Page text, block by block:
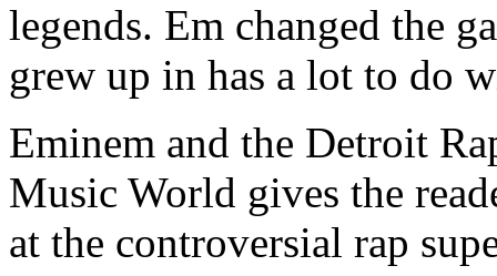
legends. Em changed the
grew up in has a lot to do
Eminem and the Detroit
Music World gives the
at the controversial rap